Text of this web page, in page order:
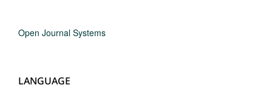
Open Journal Systems
LANGUAGE